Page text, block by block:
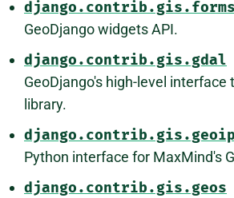
GeoDjango widgets API.
django.contrib.gis.gdal
GeoDjango's high-level interface
library.
Python interface for MaxMind's
django.contrib.gis.geos